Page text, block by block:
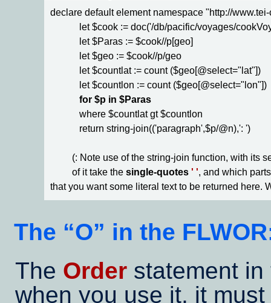
declare default element namespace "http://
let $cook := doc('/db/pacific/voyages/
            let $Paras := $cook//p[geo]
            let $geo := $cook//p/geo
            let $countlat := count ($geo[@select="lat"])
            let $countlon := count ($geo[@select="lon"])
for $p in $Paras
            where $countlat gt $countlon
            return string-join(('paragraph',$p/@n),': ')
(: Note use of the string-join function, with
         of it take the
single-quotes ' ', and which
that you want some literal text to be returned here.
The O
in the
The Order statement
when you use it, it